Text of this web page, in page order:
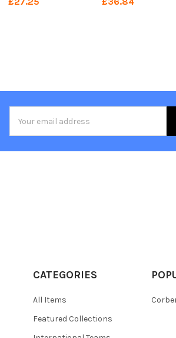
Address
CATEGORIES
All Items
Featured Collections